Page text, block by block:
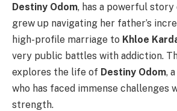
Destiny Odom, has a powerful story
grew up navigating her father’s
high-profile marriage to Khloe
very public battles with addiction.
explores the life of Destiny Odom,
who has faced immense challenges
strength.